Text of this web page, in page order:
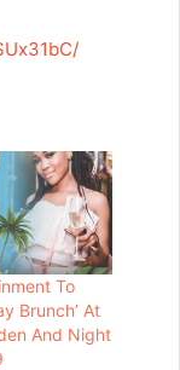
To
Brunch’ At
And Night